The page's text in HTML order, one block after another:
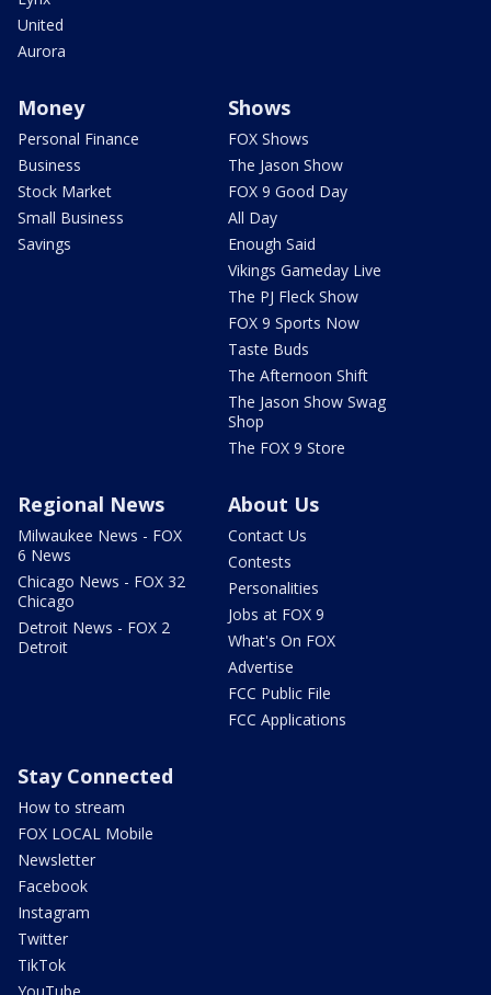
United
Aurora
Money
Personal Finance
Business
Stock Market
Small Business
Savings
Shows
FOX Shows
The Jason Show
FOX 9 Good Day
All Day
Enough Said
Vikings Gameday Live
The PJ Fleck Show
FOX 9 Sports Now
Taste Buds
The Afternoon Shift
The Jason Show Swag
Shop
The FOX 9 Store
Regional News
Milwaukee News - FOX
6 News
Chicago News - FOX 32
Chicago
Detroit News - FOX 2
Detroit
About Us
Contact Us
Contests
Personalities
Jobs at FOX 9
What's On FOX
Advertise
FCC Public File
FCC Applications
Stay Connected
How to stream
FOX LOCAL Mobile
Newsletter
Facebook
Instagram
Twitter
TikTok